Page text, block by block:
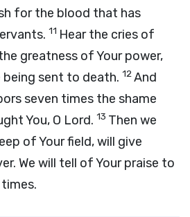
for the blood that has
11 Hear the cries of
greatness of Your power,
being sent to death. 12And
seven times the shame
You, O Lord. 13 Then we
of Your field, will give
We will tell of Your praise to